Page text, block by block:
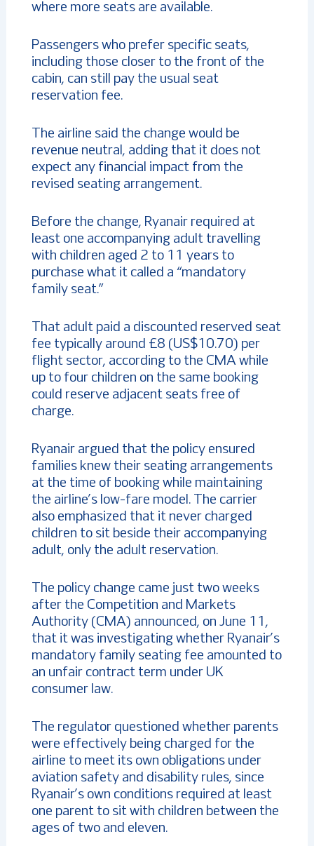
where more seats are available.
Passengers who prefer specific seats,
including those closer to the front of the
cabin, can still pay the usual seat
reservation fee.
The airline said the change would be
revenue neutral, adding that it does not
expect any financial impact from the
revised seating arrangement.
Before the change, Ryanair required at
least one accompanying adult travelling
with children aged 2 to 11 years to
purchase what it called a “mandatory
family seat.”
That adult paid a discounted reserved seat
fee typically around £8 (US$10.70) per
flight sector, according to the CMA while
up to four children on the same booking
could reserve adjacent seats free of
charge.
Ryanair argued that the policy ensured
families knew their seating arrangements
at the time of booking while maintaining
the airline’s low-fare model. The carrier
also emphasized that it never charged
children to sit beside their accompanying
adult, only the adult reservation.
The policy change came just two weeks
after the Competition and Markets
Authority (CMA) announced, on June 11,
that it was investigating whether Ryanair’s
mandatory family seating fee amounted to
an unfair contract term under UK
consumer law.
The regulator questioned whether parents
were effectively being charged for the
airline to meet its own obligations under
aviation safety and disability rules, since
Ryanair’s own conditions required at least
one parent to sit with children between the
ages of two and eleven.